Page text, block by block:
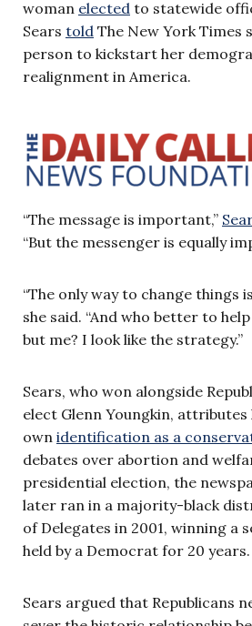
woman elected to statewide
Sears told The New York Times
person to kickstart her
realignment in America.
“The message is important,”
“But the messenger is equally
“The only way to change things
she said. “And who better to
but me? I look like the strategy.”
Sears, who won alongside
elect Glenn Youngkin, attributes
own identification as a
debates over abortion and
presidential election, the
later ran in a majority-black
of Delegates in 2001, winning a
held by a Democrat for 20 years.
Sears argued that Republicans